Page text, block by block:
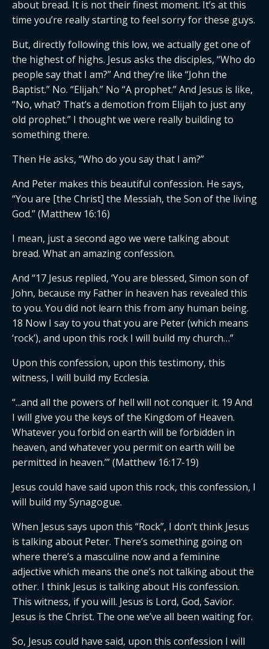
about bread. It is not their finest moment. It’s at this
time you’re really starting to feel sorry for these guys.
But, directly following this low, we actually get one of
the highest of highs. Jesus asks the disciples, “Who do
people say that I am?” And they’re like “John the
Baptist.” No. “Elijah.” No “A prophet.” And Jesus is like,
“No, what? That’s a demotion from Elijah to just any
old prophet.” I thought we were really building to
something there.
Then He asks, “Who do you say that I am?”
And Peter makes this beautiful confession. He says,
“You are [the Christ] the Messiah, the Son of the living
God.” (Matthew 16:16)
I mean, just a second ago we were talking about
bread. What an amazing confession.
And “17 Jesus replied, ‘You are blessed, Simon son of
John, because my Father in heaven has revealed this
to you. You did not learn this from any human being.
18 Now I say to you that you are Peter (which means
‘rock’), and upon this rock I will build my church…”
Upon this confession, upon this testimony, this
witness, I will build my Ecclesia.
“...and all the powers of hell will not conquer it. 19 And
I will give you the keys of the Kingdom of Heaven.
Whatever you forbid on earth will be forbidden in
heaven, and whatever you permit on earth will be
permitted in heaven.’” (Matthew 16:17-19)
Jesus could have said upon this rock, this confession, I
will build my Synagogue.
When Jesus says upon this “Rock”, I don’t think Jesus
is talking about Peter. There’s something going on
where there’s a masculine now and a feminine
adjective which means the one’s not talking about the
other. I think Jesus is talking about His confession.
This witness, if you will. Jesus is Lord, God, Savior.
Jesus is the Christ. The one we’ve all been waiting for.
So, Jesus could have said, upon this confession I will